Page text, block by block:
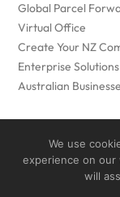
Global Parcel
Virtual Office
Create Your NZ
Enterprise Solutions
Australian
Copyright ©
We use
experience on
will